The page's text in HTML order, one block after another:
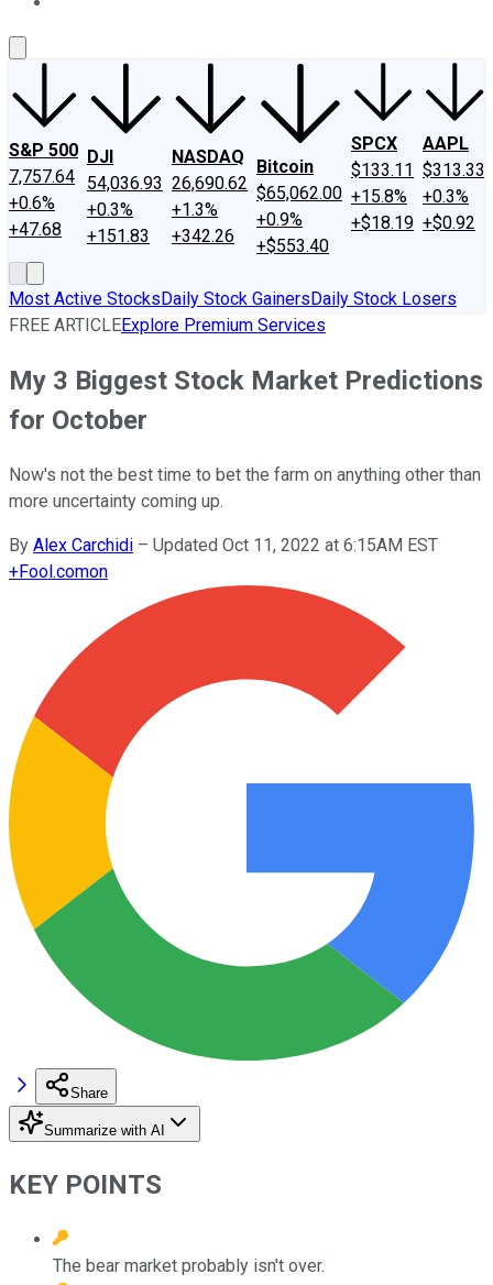
S&P 500
7,757.64
+0.6%
+47.68
DJI
54,036.93
+0.3%
+151.83
NASDAQ
26,690.62
+1.3%
+342.26
Bitcoin
$65,062.00
+0.9%
+$553.40
SPCX
$133.11
+15.8%
+$18.19
AAPL
$313.33
+0.3%
+$0.92
Most Active StocksDaily Stock GainersDaily Stock Losers
FREE ARTICLEExplore Premium Services
My 3 Biggest Stock Market Predictions
for October
Now's not the best time to bet the farm on anything other than
more uncertainty coming up.
By Alex Carchidi – Updated Oct 11, 2022 at 6:15AM EST
+Fool.comon
Share
Summarize with AI
KEY POINTS
The bear market probably isn't over.